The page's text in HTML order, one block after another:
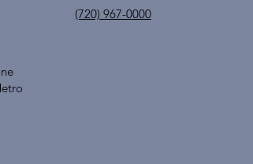
(720) 967-0000